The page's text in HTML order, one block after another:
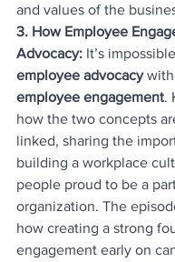
and values of the
3. How Employee
Advocacy: It’s
employee advocacy
employee engagement.
how the two concepts
linked, sharing the
building a workplace
people proud to be a
organization. The
how creating a strong
engagement early on